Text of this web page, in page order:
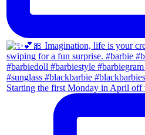
Starting the first Monday in April off